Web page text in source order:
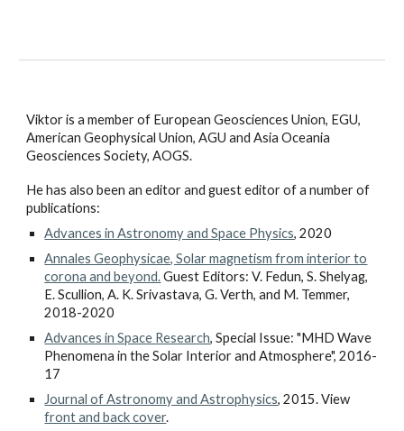
Viktor is a member of European Geosciences Union, EGU,
American Geophysical Union, AGU and Asia Oceania
Geosciences Society, AOGS.
He has also been an editor and guest editor of a number of
publications:
Advances in Astronomy and Space Physics, 2020
Annales Geophysicae, Solar magnetism from interior to
corona and beyond.Guest Editors: V. Fedun, S. Shelyag,
E. Scullion, A. K. Srivastava, G. Verth, and M. Temmer,
2018-2020
Advances in Space Research, Special Issue: "MHD Wave
Phenomena in the Solar Interior and Atmosphere", 2016-
17
Journal of Astronomy and Astrophysics, 2015. View
front and back cover.